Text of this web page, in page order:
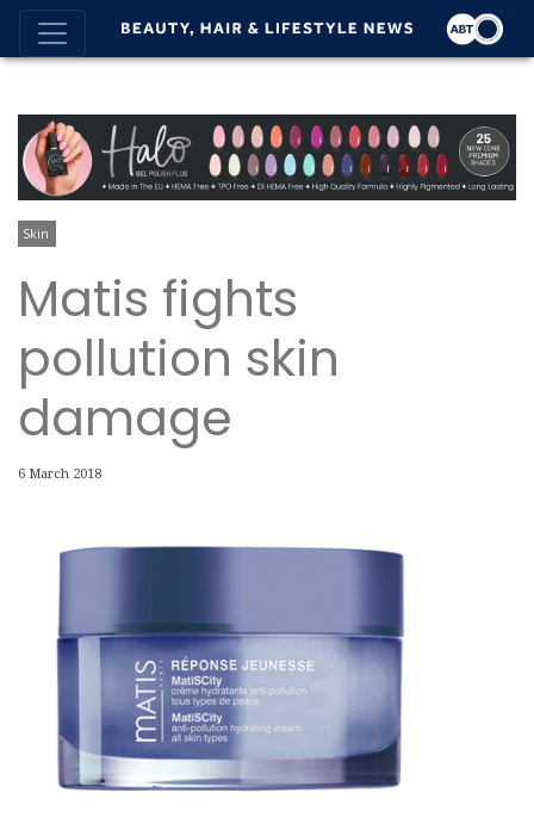
Skin
Matis fights
pollution skin
damage
6 March 2018